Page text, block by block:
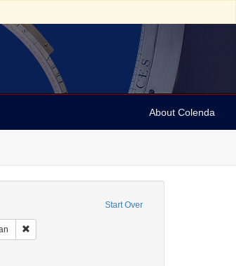
About Colenda
Start Over
Collection: Marian Anderson Papers (University of
Type: Programs
Remove constraint Language: German